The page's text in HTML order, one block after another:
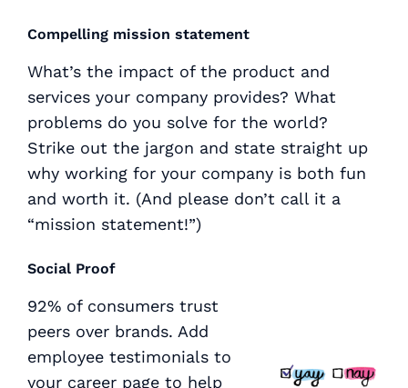
Compelling mission statement
What’s the impact of the product and
services your company provides? What
problems do you solve for the world?
Strike out the jargon and state straight up
why working for your company is both fun
and worth it. (And please don’t call it a
“mission statement!”)
Social Proof
92% of consumers trust
peers over brands. Add
employee testimonials to
your career page to help